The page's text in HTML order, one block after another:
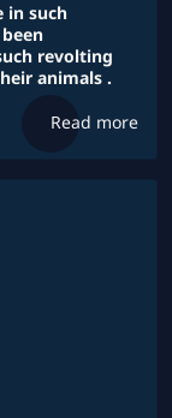
in such
revolting
animals .
Read more